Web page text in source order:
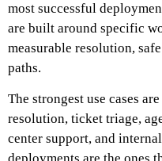
most successful
are built around specific
measurable resolution,
paths.
The strongest use cases
resolution, ticket triage,
center support, and